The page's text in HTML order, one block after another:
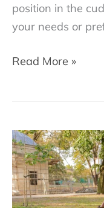
position in the
your needs or
Cuddle
and
Meaning
Read More »